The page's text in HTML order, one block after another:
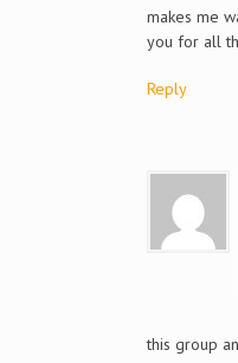
makes me
you for all
Reply
this group